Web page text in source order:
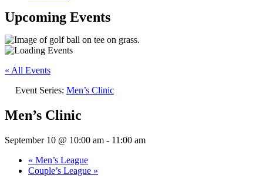
Upcoming Events
« All Events
Event Series: Men’s Clinic
Men’s Clinic
September 10 @ 10:00 am - 11:00 am
« Men’s League
Couple’s League »